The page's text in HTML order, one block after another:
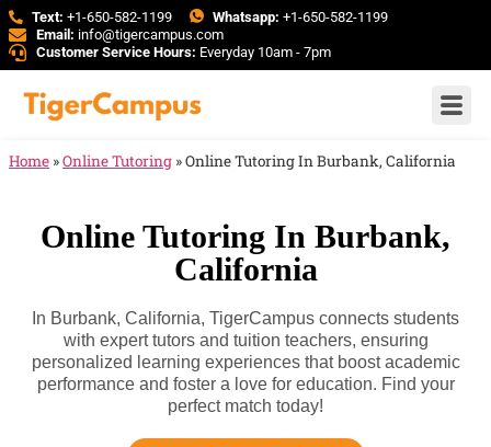
Text: +1-650-582-1199 Whatsapp: +1-650-582-1199
Email: info@tigercampus.com
Customer Service Hours: Everyday 10am - 7pm
Home »Online Tutoring »Online Tutoring In Burbank, California
Online Tutoring In Burbank,
California
In Burbank, California, TigerCampus connects students
with expert tutors and tuition teachers, ensuring
personalized learning experiences that boost academic
performance and foster a love for education. Find your
perfect match today!